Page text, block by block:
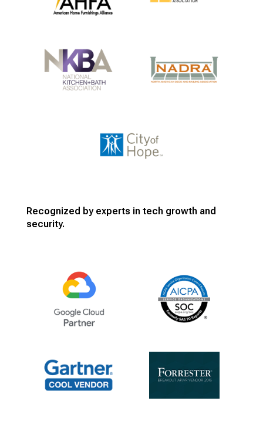
Recognized by experts in tech growth and
security.